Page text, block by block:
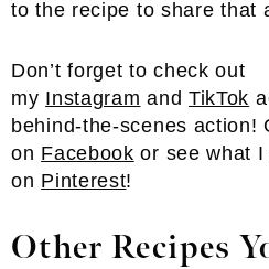
to the recipe to share that
Don’t forget to check out
my Instagram and TikTok
behind-the-scenes action!
on Facebook or see what I
on Pinterest!
Other Recipes